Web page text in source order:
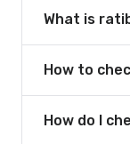
What is
How to
How do I